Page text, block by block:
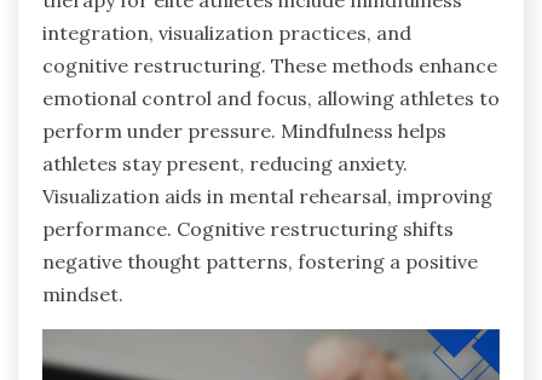
integration, visualization practices, and
cognitive restructuring. These methods enhance
emotional control and focus, allowing athletes to
perform under pressure. Mindfulness helps
athletes stay present, reducing anxiety.
Visualization aids in mental rehearsal, improving
performance. Cognitive restructuring shifts
negative thought patterns, fostering a positive
mindset.